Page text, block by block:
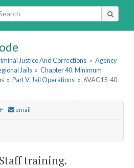
Justice And Corrections » Agency
Jails » Chapter 40. Minimum
» Part V. Jail Operations » 6VAC15-40-
email
training.